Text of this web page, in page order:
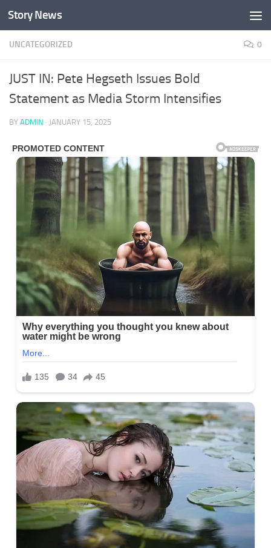
Skip to content
Story News
UNCATEGORIZED 0
JUST IN: Pete Hegseth Issues Bold
Statement as Media Storm Intensifies
BY ADMIN · JANUARY 15, 2025